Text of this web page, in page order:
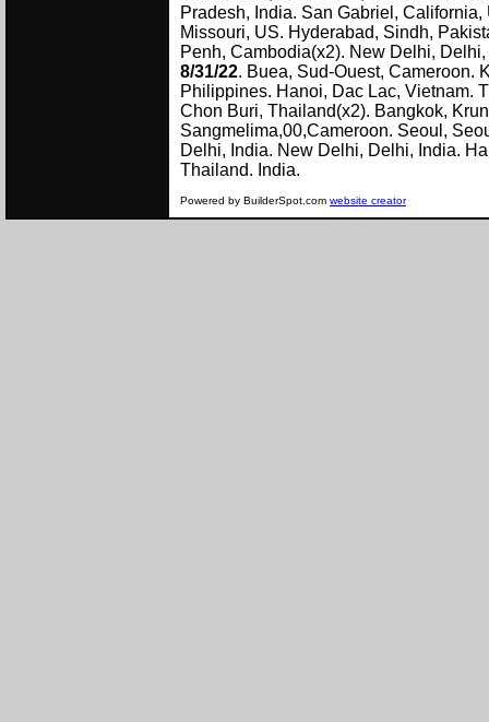
Pradesh, India. San Gabriel,
Missouri, US. Hyderabad, Sindh,
Penh, Cambodia(x2). New Delhi,
8/31/22. Buea, Sud-Ouest, Cameroon.
Philippines. Hanoi, Dac Lac, Vietnam.
Chon Buri, Thailand(x2). Bangkok,
Sangmelima,00,Cameroon. Seoul,
Delhi, India. New Delhi, Delhi, India.
Thailand.
Powered by BuilderSpot.com website creator